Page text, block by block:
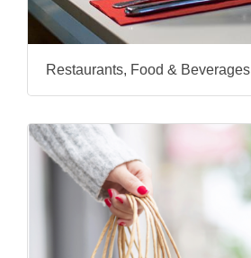
Restaurants, Food & Beverages